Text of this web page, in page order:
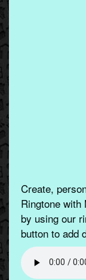
Create,
Ringtone with
by using our
button to add